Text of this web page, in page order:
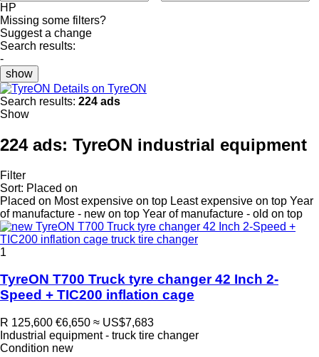
HP
Missing some filters?
Suggest a change
Search results:
-
show
Details on TyreON
Search results: 224 ads
Show
224 ads: TyreON industrial equipment
Filter
Sort: Placed on
Placed on Most expensive on top Least expensive on top Year
of manufacture - new on top Year of manufacture - old on top
1
TyreON T700 Truck tyre changer 42 Inch 2-
Speed + TIC200 inflation cage
R 125,600 €6,650 ≈ US$7,683
Industrial equipment - truck tire changer
Condition new